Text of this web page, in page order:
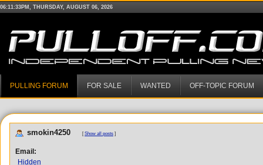
06:11:33PM, THURSDAY, AUGUST 06, 2026
PULLING FORUM FOR SALE WANTED OFF-TOPIC FORUM
smokin4250 [ Show all posts ]
Email:
Hidden